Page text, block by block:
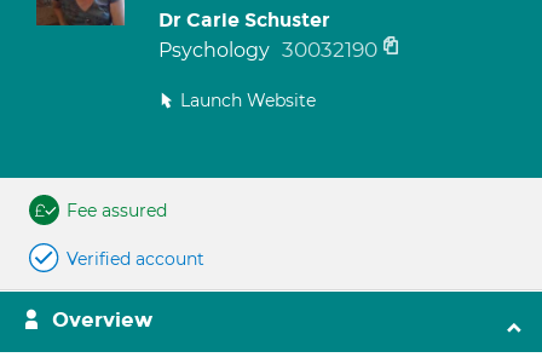
Dr Carie Schuster
Psychology 30032190
Launch Website
Fee assured
Verified account
Overview